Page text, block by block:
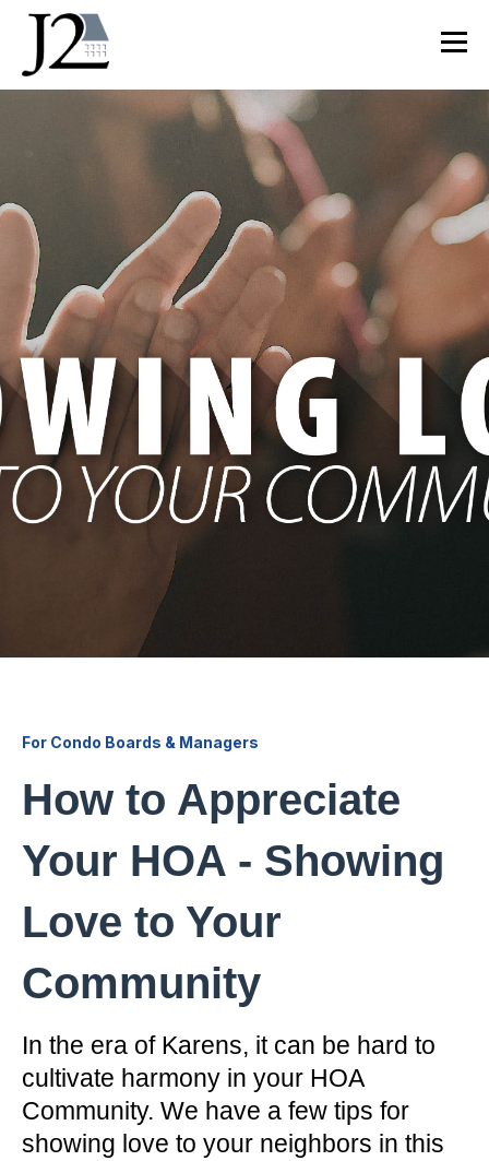
For Condo Boards & Managers
How to Appreciate
Your HOA - Showing
Love to Your
Community
In the era of Karens, it can be hard to
cultivate harmony in your HOA
Community. We have a few tips for
showing love to your neighbors in this